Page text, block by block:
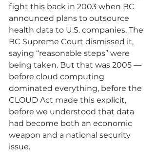
fight this back in 2003 when BC
announced plans to outsource
health data to U.S. companies. The
BC Supreme Court dismissed it,
saying “reasonable steps” were
being taken. But that was 2005 —
before cloud computing
dominated everything, before the
CLOUD Act made this explicit,
before we understood that data
had become both an economic
weapon and a national security
issue.